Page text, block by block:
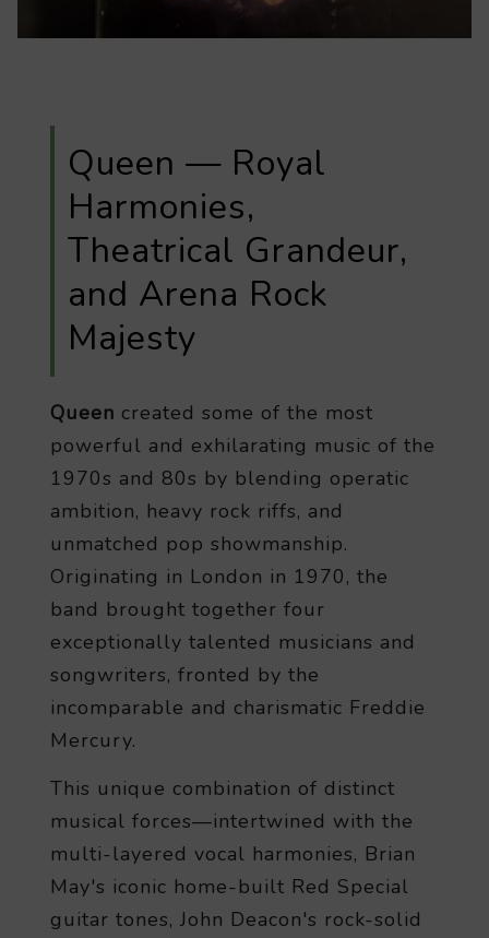
Queen — Royal
Harmonies,
Theatrical Grandeur,
and Arena Rock
Majesty
Queen created some of the most
powerful and exhilarating music of the
1970s and 80s by blending operatic
ambition, heavy rock riffs, and
unmatched pop showmanship.
Originating in London in 1970, the
band brought together four
exceptionally talented musicians and
songwriters, fronted by the
incomparable and charismatic Freddie
Mercury.
This unique combination of distinct
musical forces—intertwined with the
multi-layered vocal harmonies, Brian
May's iconic home-built Red Special
guitar tones, John Deacon's rock-solid